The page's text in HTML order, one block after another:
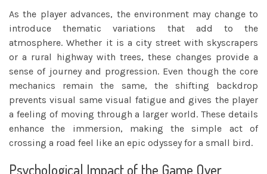
As the player advances, the environment may change to
introduce thematic variations that add to the
atmosphere. Whether it is a city street with skyscrapers
or a rural highway with trees, these changes provide a
sense of journey and progression. Even though the core
mechanics remain the same, the shifting backdrop
prevents visual same visual fatigue and gives the player
a feeling of moving through a larger world. These details
enhance the immersion, making the simple act of
crossing a road feel like an epic odyssey for a small bird.
Psychological Impact of the Game Over